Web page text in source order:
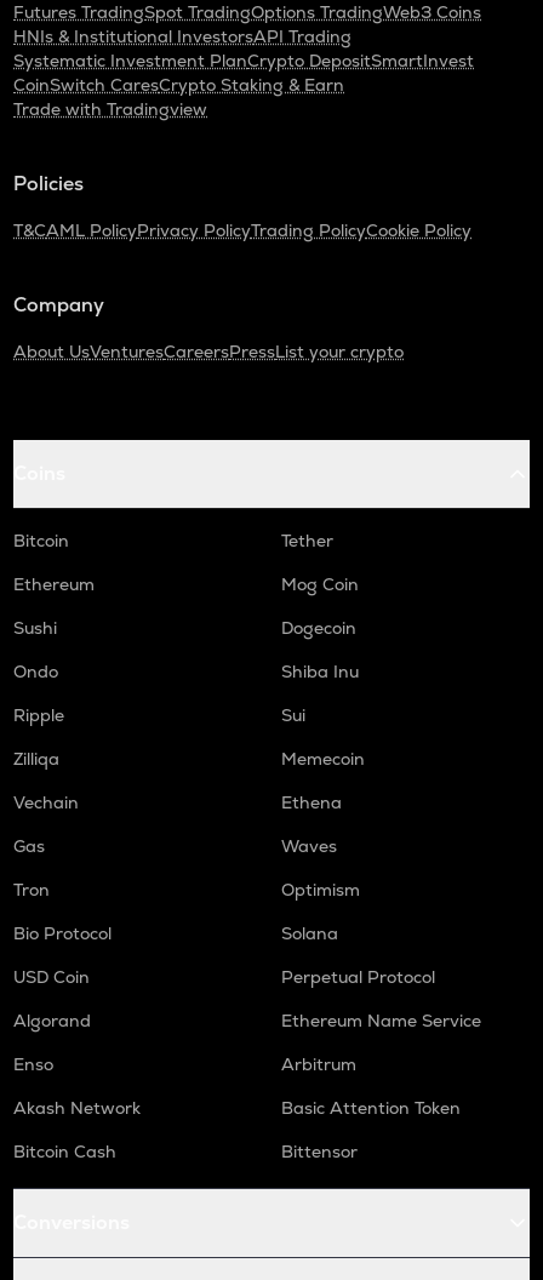
Futures TradingSpot TradingOptions TradingWeb3 Coins
HNIs & Institutional InvestorsAPI Trading
Systematic Investment PlanCrypto DepositSmartInvest
CoinSwitch CaresCrypto Staking & Earn
Trade with Tradingview
Policies
T&CAML PolicyPrivacy PolicyTrading PolicyCookie Policy
Company
About UsVenturesCareersPressList your crypto
Bitcoin
Tether
Ethereum
Mog Coin
Sushi
Dogecoin
Ondo
Shiba Inu
Ripple
Sui
Zilliqa
Memecoin
Vechain
Ethena
Gas
Waves
Tron
Optimism
Bio Protocol
Solana
USD Coin
Perpetual Protocol
Algorand
Ethereum Name Service
Enso
Arbitrum
Akash Network
Basic Attention Token
Bitcoin Cash
Bittensor